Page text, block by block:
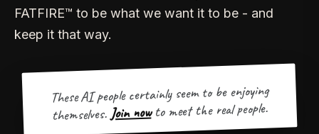
FATFIRE™ to be what we want it to be - and
keep it that way.
These AI people certainly seem to be enjoying
themselves. Join now to meet the real people.